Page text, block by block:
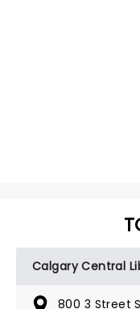
Calgary Central
800 3 Street